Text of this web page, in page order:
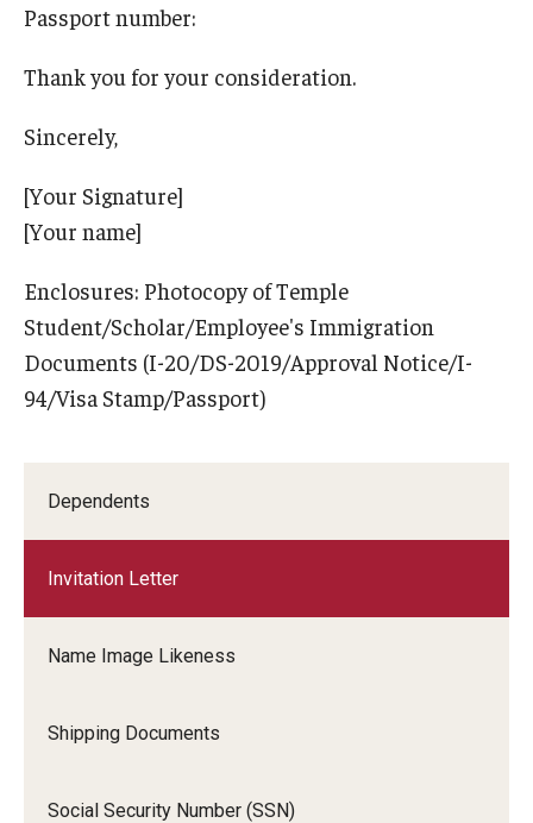
Dependents
Invitation Letter
Name Image Likeness
Shipping Documents
Social Security Number (SSN)
Passport number:
Thank you for your consideration.
Sincerely,
[Your Signature]
[Your name]
Enclosures: Photocopy of Temple
Student/Scholar/Employee's Immigration
Documents (I-20/DS-2019/Approval Notice/I-
94/Visa Stamp/Passport)